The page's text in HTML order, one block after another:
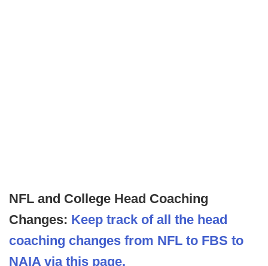
NFL and College Head Coaching
Changes: Keep track of all the head
coaching changes from NFL to FBS to
NAIA via this page.